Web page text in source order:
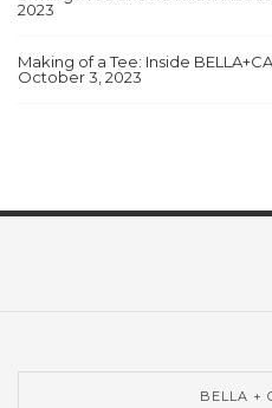
2023
Making of a Tee: Inside
October 3, 2023
BELLA +